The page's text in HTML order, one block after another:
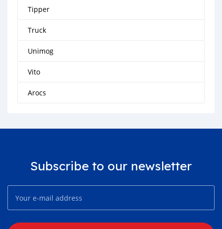
Tipper
Truck
Unimog
Vito
Arocs
Subscribe to our newsletter